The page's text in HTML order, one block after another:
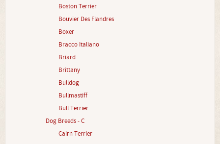
Boston Terrier
Bouvier Des Flandres
Boxer
Bracco Italiano
Briard
Brittany
Bulldog
Bullmastiff
Bull Terrier
Dog Breeds - C
Cairn Terrier